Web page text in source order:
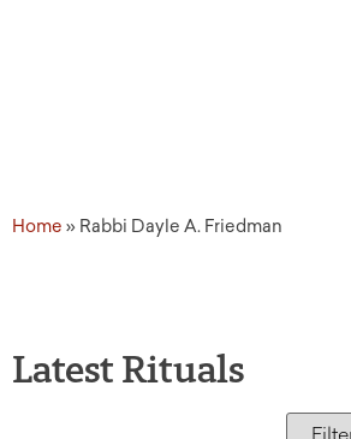
Home » Rabbi Dayle A. Friedman
Latest Rituals